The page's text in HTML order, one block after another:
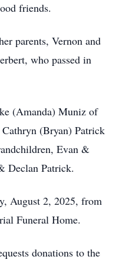
friends.
parents, Vernon and
who passed in
(Amanda) Muniz of
Cathryn (Bryan) Patrick
Evan &
Declan Patrick.
August 2, 2025, from
Funeral Home.
donations to the